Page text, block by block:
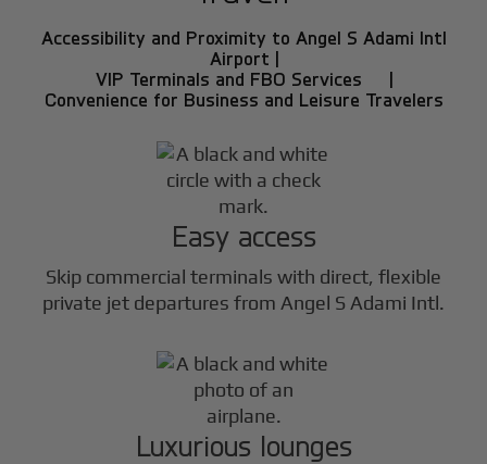
Accessibility and Proximity to Angel S Adami Intl
Airport |
VIP Terminals and FBO Services |
Convenience for Business and Leisure Travelers
Easy access
Skip commercial terminals with direct, flexible
private jet departures from Angel S Adami Intl.
Luxurious lounges